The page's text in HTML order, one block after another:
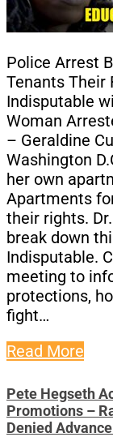
Police Arrest
Tenants Their
Indisputable
Woman
– Geraldine
Washington
her own
Apartments
their rights.
break down
Indisputable.
meeting to
protections,
fight…
Read More
Pete Hegseth
Promotions –
Denied